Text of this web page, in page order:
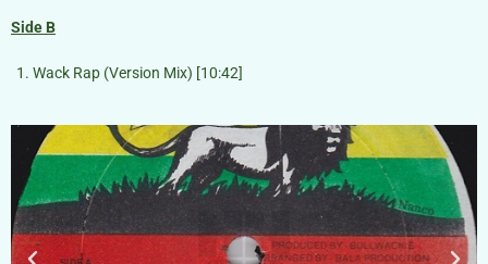
Side B
Wack Rap (Version Mix) [10:42]